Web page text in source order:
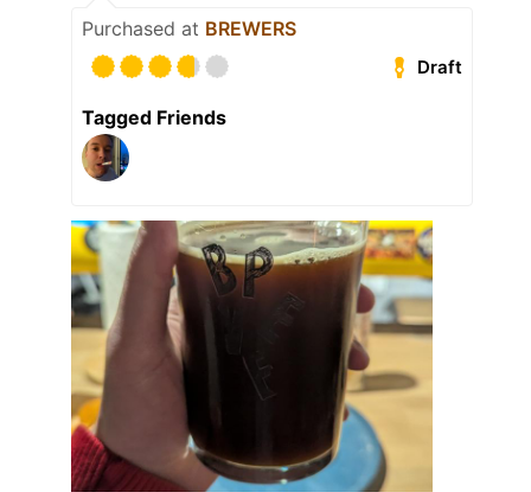
Purchased at BREWERS
Draft
Tagged Friends